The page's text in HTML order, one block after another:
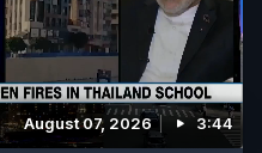
August 07, 2026 3:44